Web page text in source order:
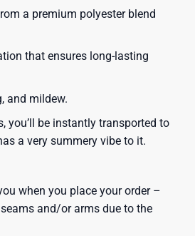
a premium polyester blend
that ensures long-lasting
and mildew.
you’ll be instantly transported to
a very summery vibe to it.
when you place your order –
and/or arms due to the